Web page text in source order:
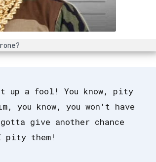
up a fool! You know, pity
you know, you won't have
give another chance
pity them!